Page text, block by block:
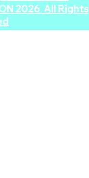
2026 All Rights